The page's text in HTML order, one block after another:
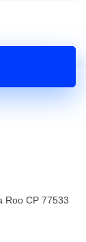
Roo CP 77533